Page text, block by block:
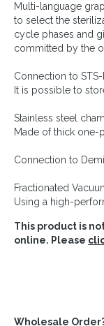
Multi-language
to select the
cycle phases and
committed by the
Connection to
It is possible to
Stainless steel
Made of thick one-
Connection to
Fractionated
Using a high-
This product is
online. Please
Wholesale